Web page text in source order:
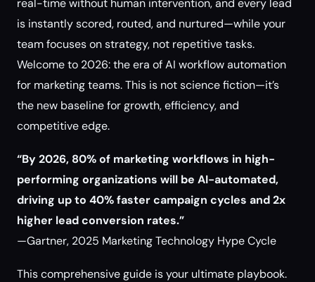
real-time without human intervention, and every lead
is instantly scored, routed, and nurtured—while your
team focuses on strategy, not repetitive tasks.
Welcome to 2026: the era of AI workflow automation
for marketing teams. This is not science fiction—it’s
the new baseline for growth, efficiency, and
competitive edge.
“By 2026, 80% of marketing workflows in high-
performing organizations will be AI-automated,
driving up to 40% faster campaign cycles and 2x
higher lead conversion rates.”
—Gartner, 2025 Marketing Technology Hype Cycle
This comprehensive guide is your ultimate playbook.